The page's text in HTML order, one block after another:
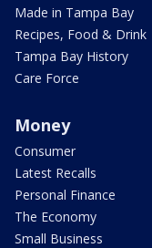
Made in Tampa Bay
Recipes, Food & Drink
Tampa Bay History
Care Force
Money
Consumer
Latest Recalls
Personal Finance
The Economy
Small Business